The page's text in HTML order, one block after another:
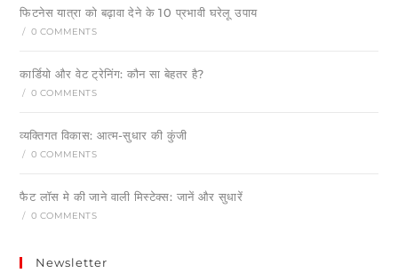
फिटनेस यात्रा को बढ़ावा देने के 10 प्रभावी घरेलू उपाय
/ 0 COMMENTS
कार्डियो और वेट ट्रेनिंग: कौन सा बेहतर है?
/ 0 COMMENTS
व्यक्तिगत विकास: आत्म-सुधार की कुंजी
/ 0 COMMENTS
फैट लॉस मे की जाने वाली मिस्टेक्स: जानें और सुधारें
/ 0 COMMENTS
Newsletter